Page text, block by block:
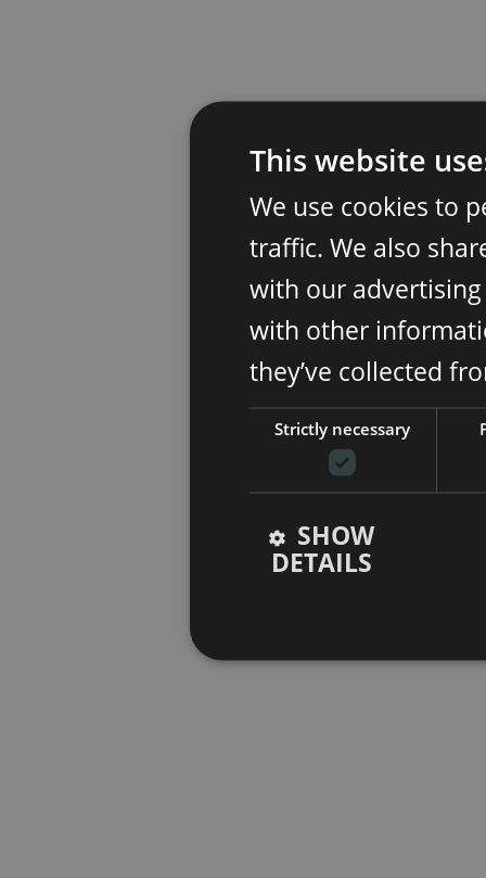
This website
We use cookies to
traffic. We also
with our
with other
they’ve collected
Strictly necessary
SHOW
DETAILS